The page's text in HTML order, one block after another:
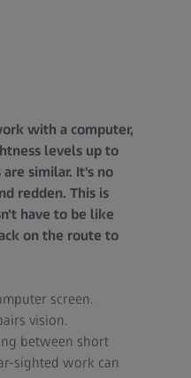
with a computer,
levels up to
similar. It's no
redden. This is
have to be like
on the route to
screen.
vision.
between short
sighted work can